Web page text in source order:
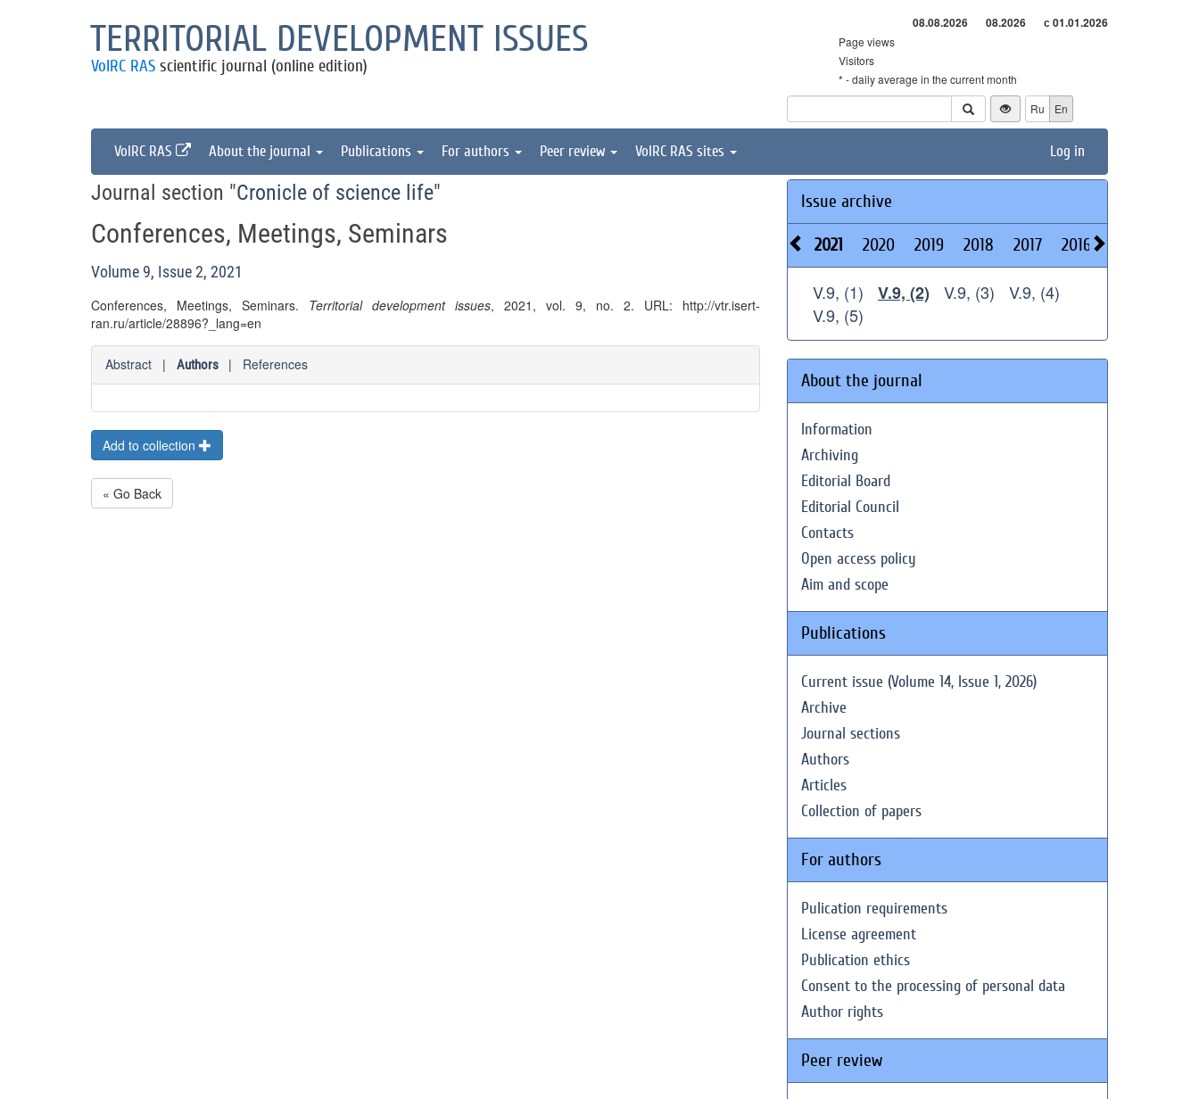
TERRITORIAL DEVELOPMENT ISSUES
VolRC RAS scientific journal (online edition)
08.08.2026 08.2026 с 01.01.2026
Page views
Visitors
* - daily average in the current month
Ru
En
VolRC RAS About the journal Publications For authors Peer review VolRC RAS sites Log in
Journal section "Cronicle of science life"
Conferences, Meetings, Seminars
Volume 9, Issue 2, 2021
Conferences, Meetings, Seminars. Territorial development issues, 2021, vol. 9, no. 2. URL: http://vtr.isert-
ran.ru/article/28896?_lang=en
Abstract | Authors | References
Add to collection
« Go Back
Issue archive
2021 2020 2019 2018 2017 2016
V.9, (1) V.9, (2) V.9, (3)
V.9, (4)
V.9, (5)
About the journal
Information
Archiving
Editorial Board
Editorial Council
Contacts
Open access policy
Aim and scope
Publications
Current issue (Volume 14, Issue 1, 2026)
Archive
Journal sections
Authors
Articles
Collection of papers
For authors
Pulication requirements
License agreement
Publication ethics
Consent to the processing of personal data
Author rights
Peer review